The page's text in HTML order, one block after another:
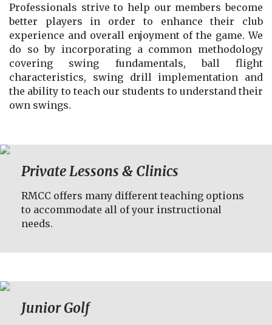
Professionals strive to help our members become
better players in order to enhance their club
experience and overall enjoyment of the game. We
do so by incorporating a common methodology
covering swing fundamentals, ball flight
characteristics, swing drill implementation and
the ability to teach our students to understand their
own swings.
Private Lessons & Clinics
RMCC offers many different teaching options
to accommodate all of your instructional
needs.
Junior Golf